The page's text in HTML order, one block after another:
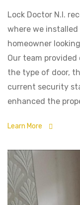
Lock Doctor N.I.
where we installed
homeowner
Our team
the type of door,
current security
enhanced the
Learn More